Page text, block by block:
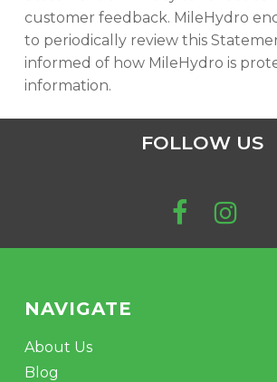
customer feedback. MileHydro
to periodically review this
informed of how MileHydro is
information.
FOLLOW US
NAVIGATE
About Us
Blog